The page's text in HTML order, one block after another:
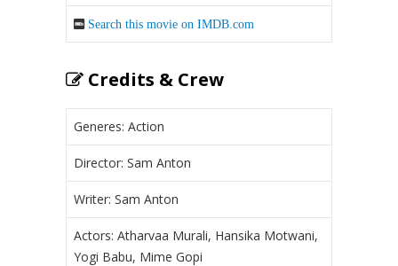
Search this movie on IMDB.com
Credits & Crew
Generes: Action
Director: Sam Anton
Writer: Sam Anton
Actors: Atharvaa Murali, Hansika Motwani,
Yogi Babu, Mime Gopi